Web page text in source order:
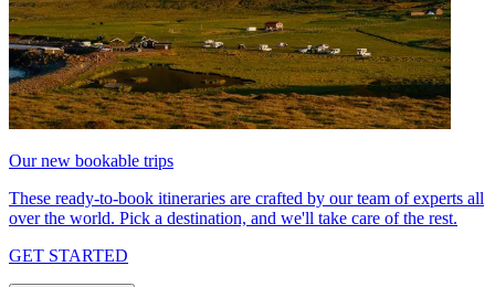
Our new bookable trips
These ready-to-book itineraries are crafted by our team of experts all
over the world. Pick a destination, and we'll take care of the rest.
GET STARTED